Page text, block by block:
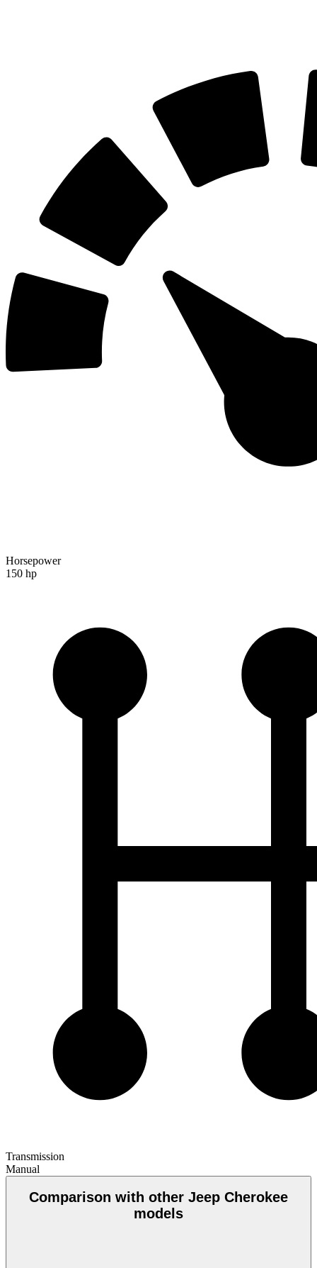
Horsepower
150 hp
Transmission
Manual
Comparison with other Jeep Cherokee
models